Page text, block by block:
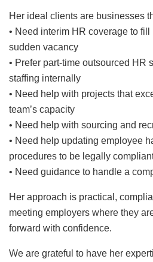
Her ideal clients are businesses
• Need interim HR coverage to
sudden vacancy
• Prefer part-time outsourced HR
staffing internally
• Need help with projects that
team’s capacity
• Need help with sourcing and
• Need help updating employee
procedures to be legally
• Need guidance to handle a
Her approach is practical,
meeting employers where they
forward with confidence.
We are grateful to have her